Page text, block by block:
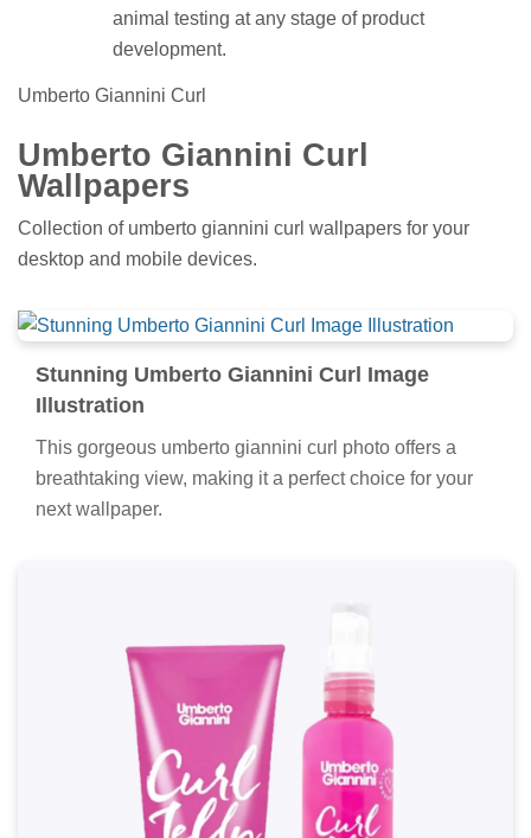
animal testing at any stage of product
development.
Umberto Giannini Curl
Umberto Giannini Curl
Wallpapers
Collection of umberto giannini curl wallpapers for your
desktop and mobile devices.
Stunning Umberto Giannini Curl Image
Illustration
This gorgeous umberto giannini curl photo offers a
breathtaking view, making it a perfect choice for your
next wallpaper.